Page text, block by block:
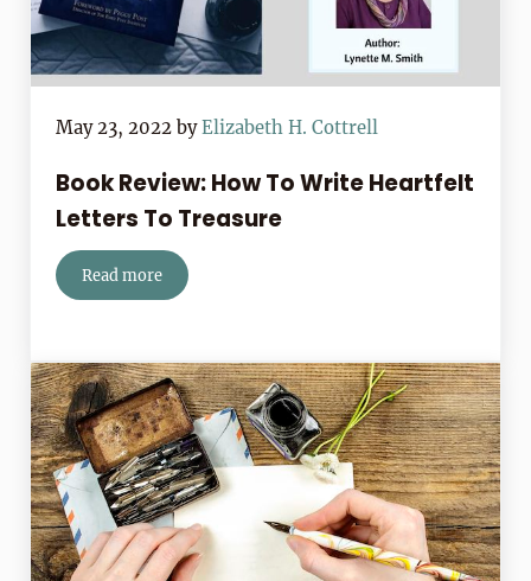
May 23, 2022 byElizabeth H. Cottrell
Book Review: How To Write Heartfelt
Letters To Treasure
Read moreBook Review: How To Write Heartfelt Letters To